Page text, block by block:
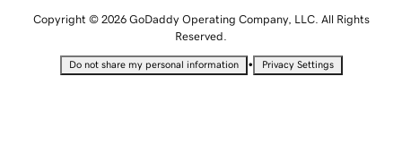
Copyright © 2026 GoDaddy Operating Company, LLC. All Rights
Reserved.
Do not share my personal information • Privacy Settings